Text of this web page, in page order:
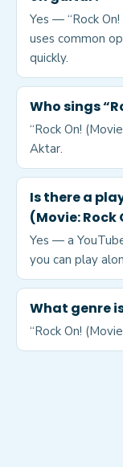
Yes — “Rock
uses common
quickly.
Who sings
“Rock On!
Aktar.
Is there a
(Movie: Rock
Yes — a
you can play
What genre
“Rock On!